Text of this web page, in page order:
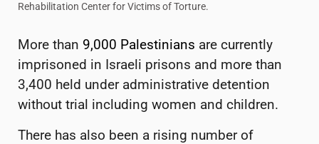
Rehabilitation Center for Victims of Torture.
More than 9,000 Palestinians are currently
imprisoned in Israeli prisons and more than
3,400 held under administrative detention
without trial including women and children.
There has also been a rising number of